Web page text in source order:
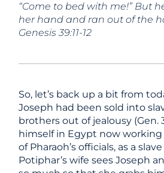
“Come to bed with me!” But
her hand and ran out of the
Genesis 39:11-12
So, let’s back up a bit from
Joseph had been sold into
brothers out of jealousy (Gen.
himself in Egypt now working
of Pharaoh’s officials, as a
Potiphar’s wife sees Joseph